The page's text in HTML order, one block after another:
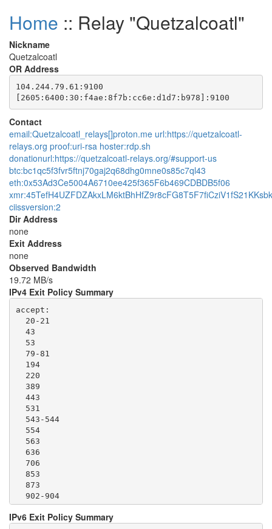
Home :: Relay "Quetzalcoatl"
Nickname
Quetzalcoatl
OR Address
104.244.79.61:9100
Contact
email:Quetzalcoatl_relays[]proton.me url:https://quetzalcoatl-
relays.org proof:uri-rsa hoster:rdp.sh
donationurl:https://quetzalcoatl-relays.org/#support-us
btc:bc1qc5f3fvr5ftnj70gaj2q68dhg0mne0s85c7ql43
eth:0x53Ad3Ce5004A6710ee425f365F6b469CDBDB5f06
ciissversion:2
Dir Address
none
Exit Address
none
Observed Bandwidth
19.72 MB/s
IPv4 Exit Policy Summary
accept:
  20-21
  43
  53
  79-81
  194
  220
  389
  443
  531
  543-544
  554
  563
  636
  706
  853
  873
  902-904
  981
  989-995
IPv6 Exit Policy Summary